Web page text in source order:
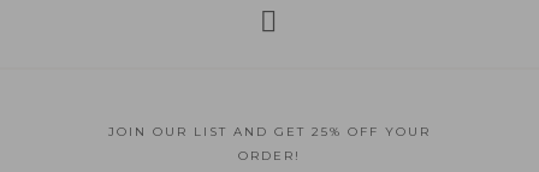
JOIN OUR LIST AND GET 25% OFF YOUR
ORDER!